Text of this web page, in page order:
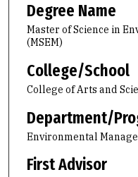
Degree Name
Master of Science in
(MSEM)
College/School
College of Arts and
Department/
Environmental
First Advisor